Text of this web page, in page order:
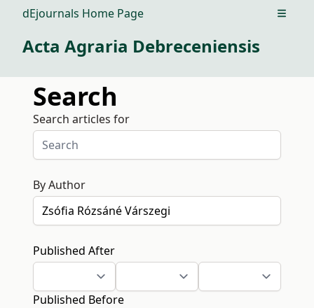
dEjournals Home Page Open
Acta Agraria Debreceniensis
Search
Search articles for
By Author
Published After
Published Before